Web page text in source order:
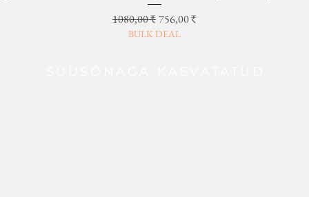
Regular Price
1080,00 ₹Sale Price
756,00 ₹
BULK DEAL